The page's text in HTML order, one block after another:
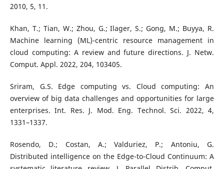
2010, 5, 11.
Khan, T.; Tian, W.; Zhou, G.; Ilager, S.; Gong, M.; Buyya, R.
Machine learning (ML)-centric resource management in
cloud computing: A review and future directions. J. Netw.
Comput. Appl. 2022, 204, 103405.
Sriram, G.S. Edge computing vs. Cloud computing: An
overview of big data challenges and opportunities for large
enterprises. Int. Res. J. Mod. Eng. Technol. Sci. 2022, 4,
1331–1337.
Rosendo, D.; Costan, A.; Valduriez, P.; Antoniu, G.
Distributed intelligence on the Edge-to-Cloud Continuum: A